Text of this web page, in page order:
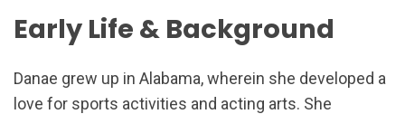
Early Life & Background
Danae grew up in Alabama, wherein she developed a
love for sports activities and acting arts. She